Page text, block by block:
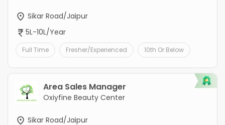
Sikar Road/Jaipur
5L-10L/Year
Full Time Fresher/Experienced 10th Or Below
Area Sales Manager
Oxiyfine Beauty Center
Sikar Road/Jaipur